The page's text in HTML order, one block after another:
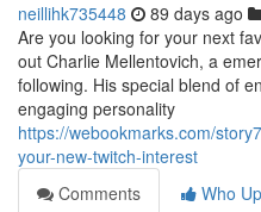
neillihk735448 89 days ago
Are you looking for your next
out Charlie Mellentovich, a
following. His special blend of
engaging personality
https://webookmarks.com/
your-new-twitch-interest
Comments
Who